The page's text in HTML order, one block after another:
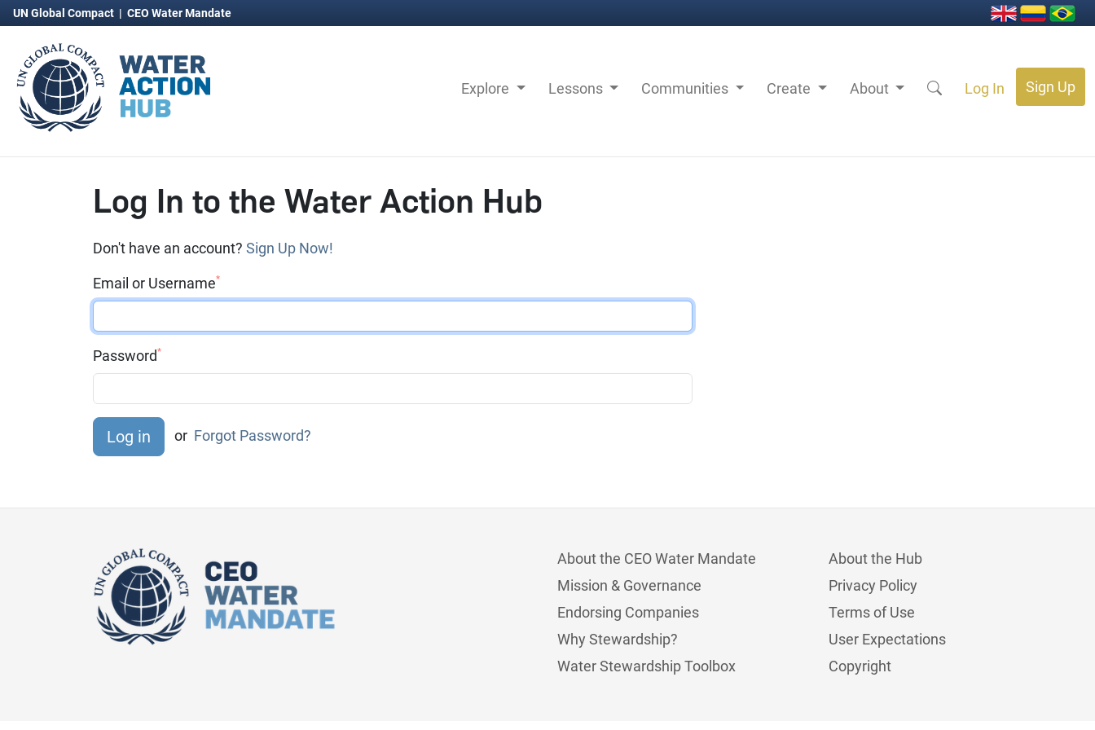
UN Global Compact | CEO Water Mandate
Explore Lessons Communities Create About Log In Sign Up
Log In to the Water Action Hub
Don't have an account? Sign Up Now!
Email or Username*
Password*
or Forgot Password?
About the CEO Water Mandate
Mission & Governance
Endorsing Companies
Why Stewardship?
Water Stewardship Toolbox
About the Hub
Privacy Policy
Terms of Use
User Expectations
Copyright